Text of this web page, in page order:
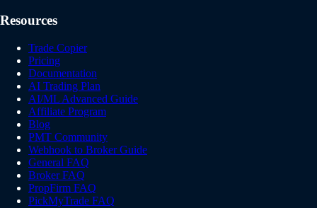
Resources
Trade Copier
Pricing
Documentation
AI Trading Plan
AI/ML Advanced Guide
Affiliate Program
Blog
PMT Community
Webhook to Broker Guide
General FAQ
Broker FAQ
PropFirm FAQ
PickMyTrade FAQ